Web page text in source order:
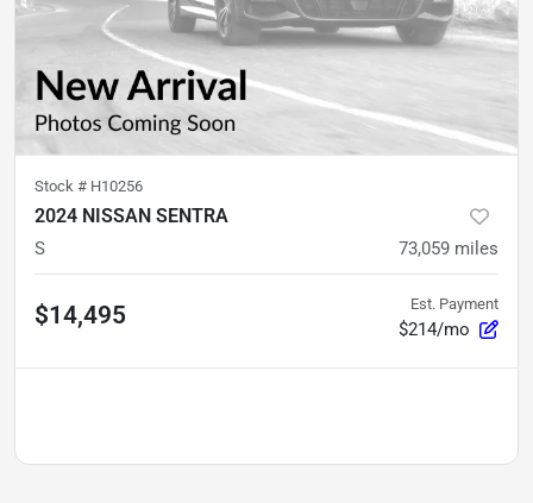
Stock # H10256
2024 NISSAN SENTRA
S 73,059 miles
$14,495 Est. Payment
$214/mo